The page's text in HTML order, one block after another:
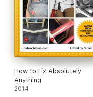
How to Fix Absolutely
Anything
2014